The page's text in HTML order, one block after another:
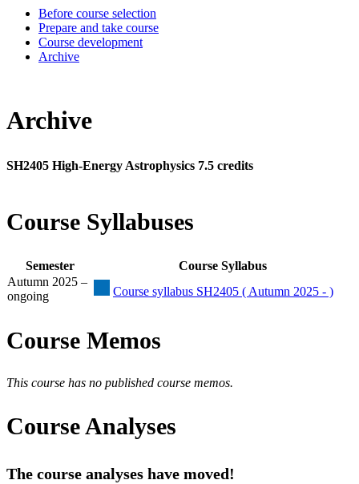
Before course selection
Prepare and take course
Course development
Archive
Archive
SH2405 High-Energy Astrophysics 7.5 credits
Course Syllabuses
Semester
Course Syllabus
Autumn 2025 –
ongoing
Course syllabus SH2405 ( Autumn 2025 - )
Course Memos
This course has no published course memos.
Course Analyses
The course analyses have moved!